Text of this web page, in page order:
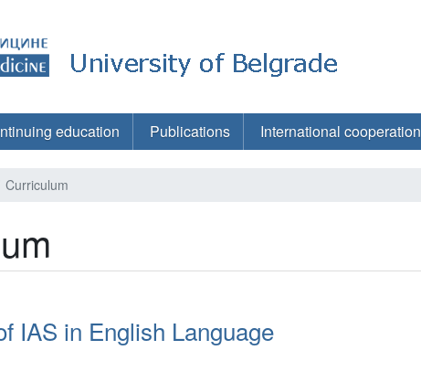
education Publications International cooperation
Curriculum
IAS in English Language